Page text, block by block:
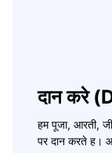
दान करे
हम पूजा, आरती,
पर दान करते ह।